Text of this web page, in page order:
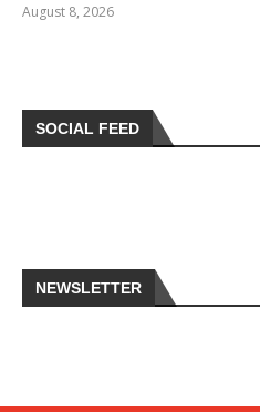
August 8, 2026
SOCIAL FEED
NEWSLETTER